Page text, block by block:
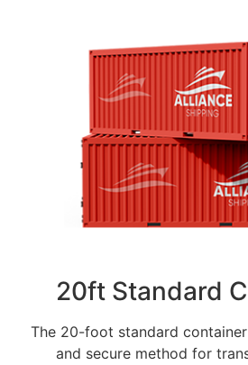
20ft Standard
The 20-foot standard
and secure method for